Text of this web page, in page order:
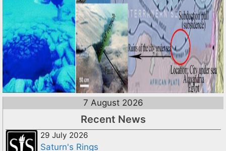
7 August 2026
Recent News
29 July 2026
Saturn's Rings